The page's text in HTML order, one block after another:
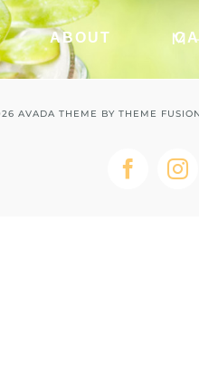
ABOUT M
AVADA THEME BY THEME FUSION
Facebook